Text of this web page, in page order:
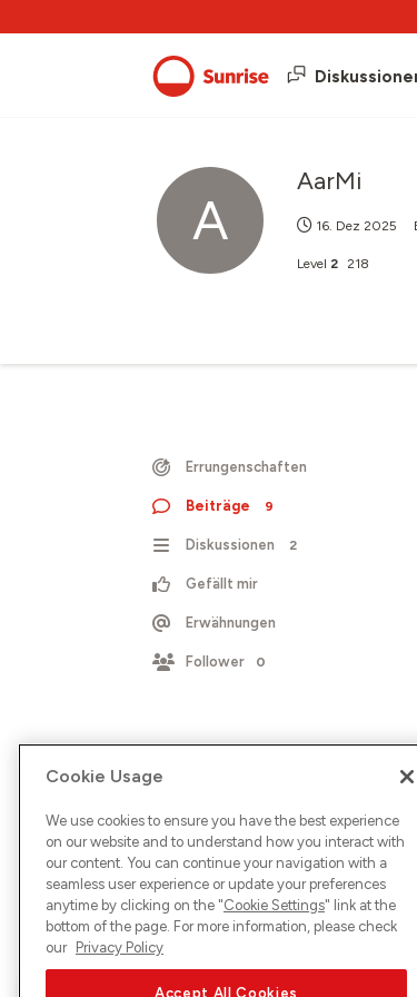
A
AarMi
16. Dez 2025
Level 2 218
Errungenschaften
Beiträge 9
Diskussionen 2
Gefällt mir
Erwähnungen
Follower 0
Cookie Usage
We use cookies to ensure you have the best experience
on our website and to understand how you interact with
our content. You can continue your navigation with a
seamless user experience or update your preferences
anytime by clicking on the "Cookie Settings" link at the
bottom of the page. For more information, please check
our Privacy Policy
Accept All Cookies